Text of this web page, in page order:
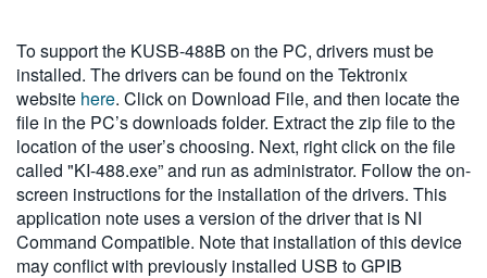
To support the KUSB-488B on the PC, drivers must be
installed. The drivers can be found on the Tektronix
website here. Click on Download File, and then locate the
file in the PC’s downloads folder. Extract the zip file to the
location of the user’s choosing. Next, right click on the file
called "KI-488.exe” and run as administrator. Follow the on-
screen instructions for the installation of the drivers. This
application note uses a version of the driver that is NI
Command Compatible. Note that installation of this device
may conflict with previously installed USB to GPIB